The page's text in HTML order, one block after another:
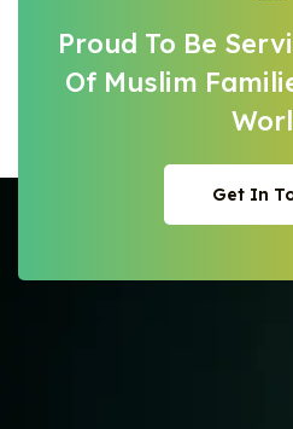
Proud To Be
Of Muslim
Get In
Get In